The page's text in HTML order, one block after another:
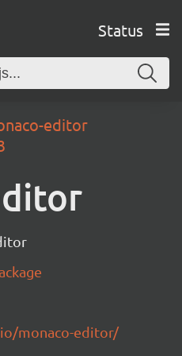
Status
editor
monaco-editor/